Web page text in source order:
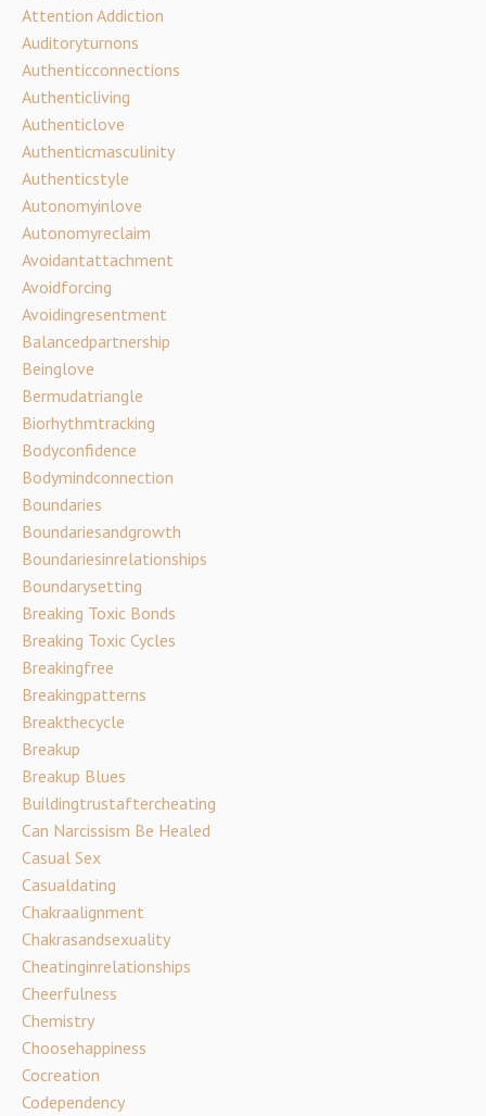
Attention Addiction
Auditoryturnons
Authenticconnections
Authenticliving
Authenticlove
Authenticmasculinity
Authenticstyle
Autonomyinlove
Autonomyreclaim
Avoidantattachment
Avoidforcing
Avoidingresentment
Balancedpartnership
Beinglove
Bermudatriangle
Biorhythmtracking
Bodyconfidence
Bodymindconnection
Boundaries
Boundariesandgrowth
Boundariesinrelationships
Boundarysetting
Breaking Toxic Bonds
Breaking Toxic Cycles
Breakingfree
Breakingpatterns
Breakthecycle
Breakup
Breakup Blues
Buildingtrustaftercheating
Can Narcissism Be Healed
Casual Sex
Casualdating
Chakraalignment
Chakrasandsexuality
Cheatinginrelationships
Cheerfulness
Chemistry
Choosehappiness
Cocreation
Codependency